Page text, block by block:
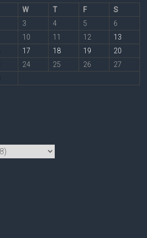
W T F
S
3 4 5
6
10 11 12
13
17 18 19
20
24 25 26
27